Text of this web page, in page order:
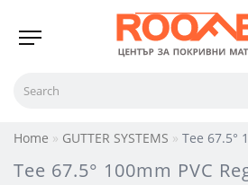
Home GUTTER SYSTEMS Tee 67.5°
Tee 67.5° 100mm PVC